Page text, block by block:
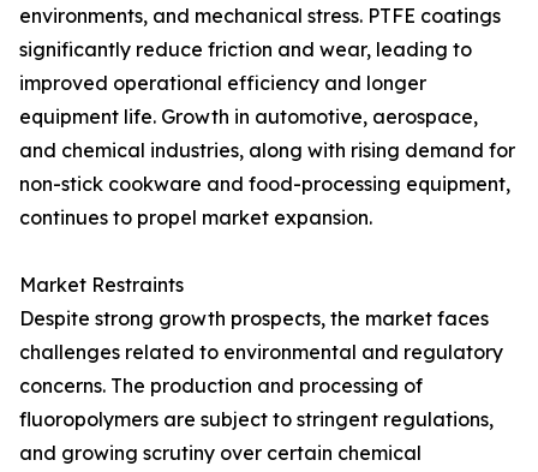
environments, and mechanical stress. PTFE coatings
significantly reduce friction and wear, leading to
improved operational efficiency and longer
equipment life. Growth in automotive, aerospace,
and chemical industries, along with rising demand for
non-stick cookware and food-processing equipment,
continues to propel market expansion.
Market Restraints
Despite strong growth prospects, the market faces
challenges related to environmental and regulatory
concerns. The production and processing of
fluoropolymers are subject to stringent regulations,
and growing scrutiny over certain chemical